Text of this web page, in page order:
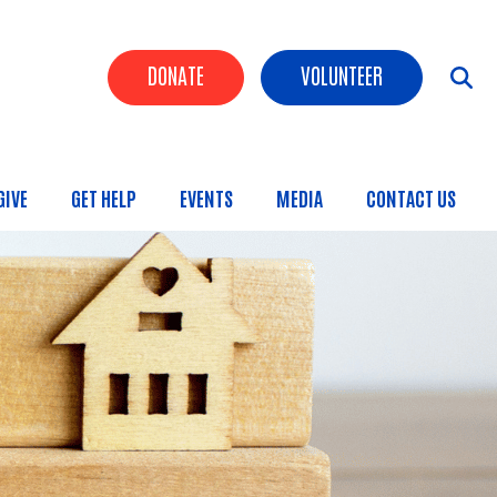
Header Buttons
DONATE VOLUNTEER
GET HELP EVENTS MEDIA CONTACT US